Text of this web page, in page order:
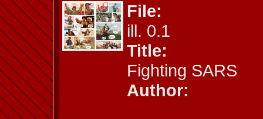
File:
ill. 0.1
Title:
Fighting SARS
Author: